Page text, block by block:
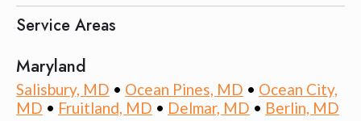
Service Areas
Maryland
Salisbury, MD • Ocean Pines, MD • Ocean City,
MD • Fruitland, MD • Delmar, MD • Berlin, MD